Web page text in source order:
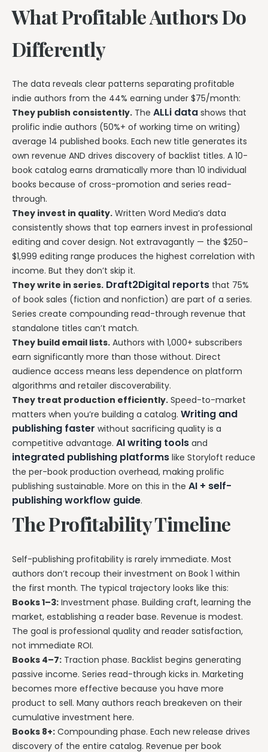
What Profitable Authors Do
Differently
The data reveals clear patterns separating profitable
indie authors from the 44% earning under $75/month:
They publish consistently. The ALLi data shows that
prolific indie authors (50%+ of working time on writing)
average 14 published books. Each new title generates its
own revenue AND drives discovery of backlist titles. A 10-
book catalog earns dramatically more than 10 individual
books because of cross-promotion and series read-
through.
They invest in quality. Written Word Media’s data
consistently shows that top earners invest in professional
editing and cover design. Not extravagantly — the $250–
$1,999 editing range produces the highest correlation with
income. But they don’t skip it.
They write in series. Draft2Digital reports that 75%
of book sales (fiction and nonfiction) are part of a series.
Series create compounding read-through revenue that
standalone titles can’t match.
They build email lists. Authors with 1,000+ subscribers
earn significantly more than those without. Direct
audience access means less dependence on platform
algorithms and retailer discoverability.
They treat production efficiently. Speed-to-market
matters when you’re building a catalog. Writing and
publishing faster without sacrificing quality is a
competitive advantage. AI writing tools and
integrated publishing platforms like Storyloft reduce
the per-book production overhead, making prolific
publishing sustainable. More on this in the AI + self-
publishing workflow guide.
The Profitability Timeline
Self-publishing profitability is rarely immediate. Most
authors don’t recoup their investment on Book 1 within
the first month. The typical trajectory looks like this:
Books 1–3: Investment phase. Building craft, learning the
market, establishing a reader base. Revenue is modest.
The goal is professional quality and reader satisfaction,
not immediate ROI.
Books 4–7: Traction phase. Backlist begins generating
passive income. Series read-through kicks in. Marketing
becomes more effective because you have more
product to sell. Many authors reach breakeven on their
cumulative investment here.
Books 8+: Compounding phase. Each new release drives
discovery of the entire catalog. Revenue per book